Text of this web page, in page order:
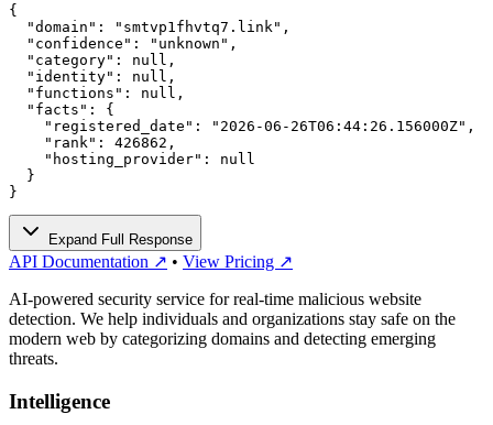
{
  "domain": "smtvp1fhvtq7.link",
  "confidence": "unknown",
  "category": null,
  "identity": null,
  "functions": null,
  "facts": {
    "registered_date": "2026-06-26T06:44:26.156000Z",
    "rank": 426862,
    "hosting_provider": null
  }
}
Expand Full Response
API Documentation ↗ • View Pricing ↗
AI-powered security service for real-time malicious website
detection. We help individuals and organizations stay safe on the
modern web by categorizing domains and detecting emerging
threats.
Intelligence